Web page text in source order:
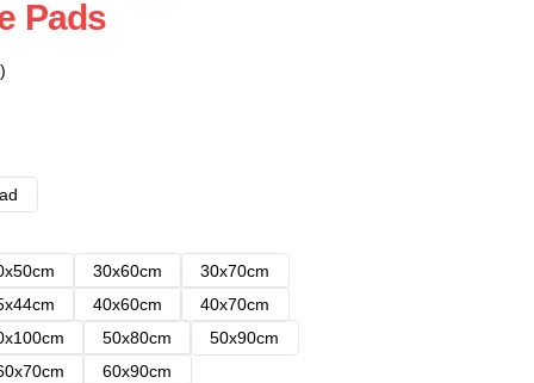
Pads
30x60cm
30x70cm
40x60cm
40x70cm
50x80cm
50x90cm
60x90cm